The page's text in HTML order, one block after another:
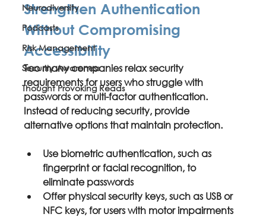
Neurodiversity
Podcasts
Risk Management
Security Awareness
Thought Provoking Reads
Strengthen Authentication
Without Compromising
Accessibility
Too many companies relax security
requirements for users who struggle with
passwords or multi-factor authentication.
Instead of reducing security, provide
alternative options that maintain protection.
Use biometric authentication, such as
fingerprint or facial recognition, to
eliminate passwords
Offer physical security keys, such as USB or
NFC keys, for users with motor impairments